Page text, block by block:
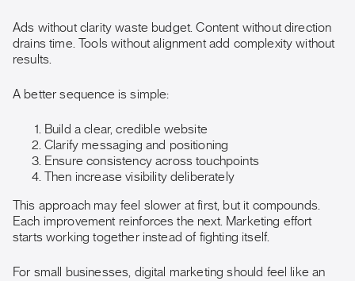
Ads without clarity waste budget. Content without direction
drains time. Tools without alignment add complexity without
results.
A better sequence is simple:
Build a clear, credible website
Clarify messaging and positioning
Ensure consistency across touchpoints
Then increase visibility deliberately
This approach may feel slower at first, but it compounds.
Each improvement reinforces the next. Marketing effort
starts working together instead of fighting itself.
For small businesses, digital marketing should feel like an